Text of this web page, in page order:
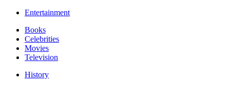
Entertainment
Books
Celebrities
Movies
Television
History